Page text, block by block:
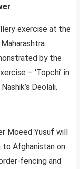
exercise at the
by the
– ‘Topchi’ in
Deolali.
Moeed Yusuf will
to Afghanistan on
fencing and